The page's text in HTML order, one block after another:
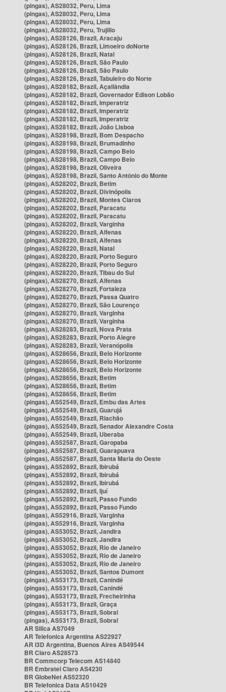
(pingas), AS28032, Peru, Lima
(pingas), AS28032, Peru, Lima
(pingas), AS28032, Peru, Lima
(pingas), AS28032, Peru, Trujillo
(pingas), AS28126, Brazil, Aracaju
(pingas), AS28126, Brazil, Limoeiro doNorte
(pingas), AS28126, Brazil, Natal
(pingas), AS28126, Brazil, São Paulo
(pingas), AS28126, Brazil, São Paulo
(pingas), AS28126, Brazil, Tabuleiro do Norte
(pingas), AS28182, Brazil, Açailândia
(pingas), AS28182, Brazil, Governador Edison Lobão
(pingas), AS28182, Brazil, Imperatriz
(pingas), AS28182, Brazil, Imperatriz
(pingas), AS28182, Brazil, Imperatriz
(pingas), AS28182, Brazil, João Lisboa
(pingas), AS28198, Brazil, Bom Despacho
(pingas), AS28198, Brazil, Brumadinho
(pingas), AS28198, Brazil, Campo Belo
(pingas), AS28198, Brazil, Campo Belo
(pingas), AS28198, Brazil, Oliveira
(pingas), AS28198, Brazil, Santo Antônio do Monte
(pingas), AS28202, Brazil, Betim
(pingas), AS28202, Brazil, Divinópolis
(pingas), AS28202, Brazil, Montes Claros
(pingas), AS28202, Brazil, Paracatu
(pingas), AS28202, Brazil, Paracatu
(pingas), AS28202, Brazil, Varginha
(pingas), AS28220, Brazil, Alfenas
(pingas), AS28220, Brazil, Alfenas
(pingas), AS28220, Brazil, Natal
(pingas), AS28220, Brazil, Porto Seguro
(pingas), AS28220, Brazil, Porto Seguro
(pingas), AS28220, Brazil, Tibau do Sul
(pingas), AS28270, Brazil, Alfenas
(pingas), AS28270, Brazil, Fortaleza
(pingas), AS28270, Brazil, Passa Quatro
(pingas), AS28270, Brazil, São Lourenço
(pingas), AS28270, Brazil, Varginha
(pingas), AS28270, Brazil, Varginha
(pingas), AS28283, Brazil, Nova Prata
(pingas), AS28283, Brazil, Porto Alegre
(pingas), AS28283, Brazil, Veranópolis
(pingas), AS28656, Brazil, Belo Horizonte
(pingas), AS28656, Brazil, Belo Horizonte
(pingas), AS28656, Brazil, Belo Horizonte
(pingas), AS28656, Brazil, Betim
(pingas), AS28656, Brazil, Betim
(pingas), AS28656, Brazil, Betim
(pingas), AS52549, Brazil, Embu das Artes
(pingas), AS52549, Brazil, Guarujá
(pingas), AS52549, Brazil, Riachão
(pingas), AS52549, Brazil, Senador Alexandre Costa
(pingas), AS52549, Brazil, Uberaba
(pingas), AS52587, Brazil, Garopaba
(pingas), AS52587, Brazil, Guarapuava
(pingas), AS52587, Brazil, Santa Maria do Oeste
(pingas), AS52892, Brazil, Ibirubá
(pingas), AS52892, Brazil, Ibirubá
(pingas), AS52892, Brazil, Ibirubá
(pingas), AS52892, Brazil, Ijuí
(pingas), AS52892, Brazil, Passo Fundo
(pingas), AS52892, Brazil, Passo Fundo
(pingas), AS52916, Brazil, Varginha
(pingas), AS52916, Brazil, Varginha
(pingas), AS53052, Brazil, Jandira
(pingas), AS53052, Brazil, Jandira
(pingas), AS53052, Brazil, Rio de Janeiro
(pingas), AS53052, Brazil, Rio de Janeiro
(pingas), AS53052, Brazil, Rio de Janeiro
(pingas), AS53052, Brazil, Santos Dumont
(pingas), AS53173, Brazil, Canindé
(pingas), AS53173, Brazil, Canindé
(pingas), AS53173, Brazil, Frecheirinha
(pingas), AS53173, Brazil, Graça
(pingas), AS53173, Brazil, Sobral
(pingas), AS53173, Brazil, Sobral
AR Silica AS7049
AR Telefonica Argentina AS22927
AR i3D Argentina, Buenos Aires AS49544
BR Claro AS28573
BR Commcorp Telecom AS14840
BR Embratel Claro AS4230
BR GlobeNet AS52320
BR Telefonica Data AS10429